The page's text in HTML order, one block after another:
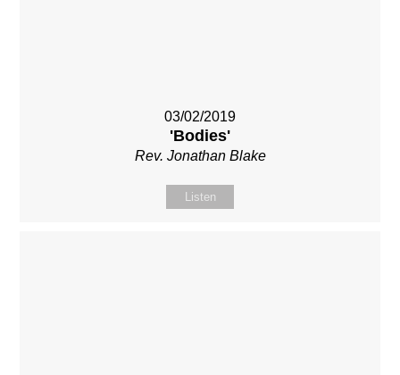
03/02/2019
'Bodies'
Rev. Jonathan Blake
Listen